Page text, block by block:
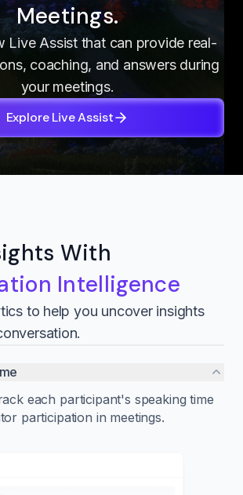
Meetings.
Live Assist that can provide real-
coaching, and answers during
your meetings.
Explore Live Assist
With
Intelligence
to help you uncover insights
each participant's speaking time
participation in meetings.